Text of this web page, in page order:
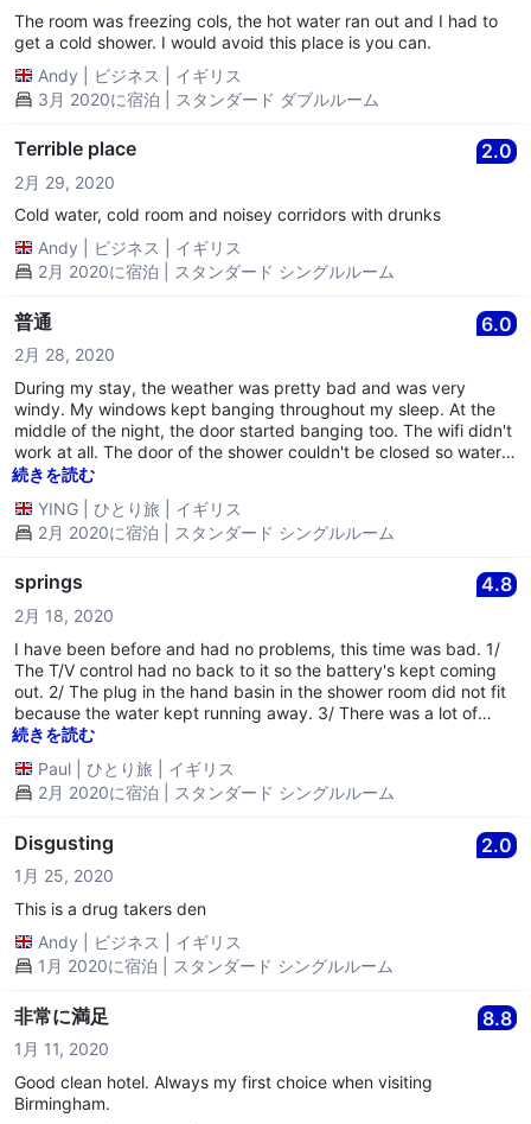
The room was freezing cols, the hot water ran out and I had to
get a cold shower. I would avoid this place is you can.
Andy
ビジネス
イギリス
3月 2020に宿泊 | スタンダード ダブルルーム
Terrible place 2.0
2月 29, 2020
Cold water, cold room and noisey corridors with drunks
Andy
ビジネス
イギリス
2月 2020に宿泊 | スタンダード シングルルーム
普通 6.0
2月 28, 2020
During my stay, the weather was pretty bad and was very
windy. My windows kept banging throughout my sleep. At the
middle of the night, the door started banging too. The wifi didn't
work at all. The door of the shower couldn't be closed so water
leaked everywhere after I showered.
続きを読む
YING
ひとり旅
イギリス
2月 2020に宿泊 | スタンダード シングルルーム
springs 4.8
2月 18, 2020
I have been before and had no problems, this time was bad. 1/
The T/V control had no back to it so the battery's kept coming
out. 2/ The plug in the hand basin in the shower room did not fit
because the water kept running away. 3/ There was a lot of
noise in the hall way at night's. 4/ The worse was the bed when
you went to lay under the cover to sleep it was like you were
laying on the springs of the bed and the springs were digging
into your back and legs. I had to lay on top of the bed to avoid
frame of the window and window this was to stop it shacking all
music coming from the hotel or the car that was dumped out
side the hotel, flashing lights and air bag was operated. ( You
続きを読む
Paul
ひとり旅
イギリス
2月 2020に宿泊 | スタンダード シングルルーム
Disgusting 2.0
1月 25, 2020
This is a drug takers den
Andy
ビジネス
イギリス
1月 2020に宿泊 | スタンダード シングルルーム
非常に満足 8.8
1月 11, 2020
Good clean hotel. Always my first choice when visiting
Birmingham.